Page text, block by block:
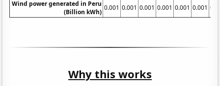
Wind power generated in Peru
(Billion kWh)
0.001 0.001 0.001 0.001 0.001 0.001
Why this works